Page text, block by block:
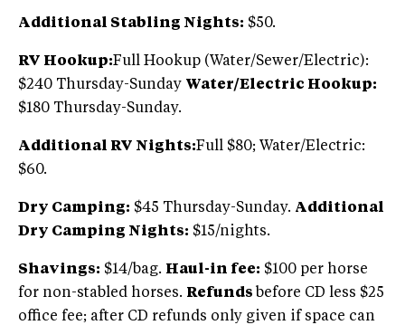
Additional Stabling Nights: $50.
RV Hookup:Full Hookup (Water/Sewer/Electric):
$240 Thursday-Sunday Water/Electric Hookup:
$180 Thursday-Sunday.
Additional RV Nights:Full $80; Water/Electric:
$60.
Dry Camping: $45 Thursday-Sunday. Additional
Dry Camping Nights: $15/nights.
Shavings: $14/bag. Haul-in fee: $100 per horse
for non-stabled horses. Refunds before CD less $25
office fee; after CD refunds only given if space can